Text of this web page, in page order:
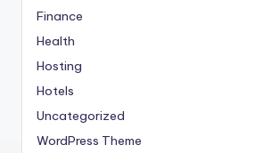
Finance
Health
Hosting
Hotels
Uncategorized
WordPress Theme